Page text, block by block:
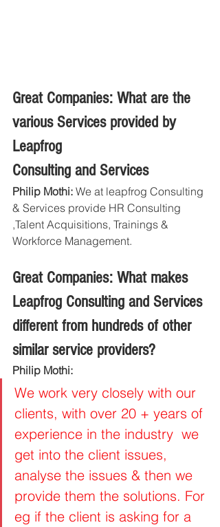
Great Companies: What are the
various Services provided by
Leapfrog
Consulting and Services
Philip Mothi: We at leapfrog Consulting
& Services provide HR Consulting
,Talent Acquisitions, Trainings &
Workforce Management.
Great Companies: What makes
Leapfrog Consulting and Services
different from hundreds of other
similar service providers?
Philip Mothi:
We work very closely with our
clients, with over 20 + years of
experience in the industry  we
get into the client issues,
analyse the issues & then we
provide them the solutions. For
eg if the client is asking for a